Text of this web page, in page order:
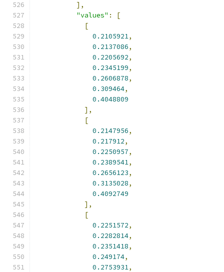
],
"values" :
[
[
0.2105921,
0.2137086,
0.2205692,
0.2345199,
0.2606878,
0.309464,
0.4048809
],
[
0.2147956,
0.217912,
0.2250957,
0.2389541,
0.2656123,
0.3135028,
0.4092749
],
[
0.2251572,
0.2282814,
0.2351418,
0.249174,
0.2753931,